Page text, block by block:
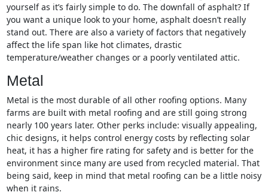
yourself as it’s fairly simple to do. The downfall of asphalt? If
you want a unique look to your home, asphalt doesn’t really
stand out. There are also a variety of factors that negatively
affect the life span like hot climates, drastic
temperature/weather changes or a poorly ventilated attic.
Metal
Metal is the most durable of all other roofing options. Many
farms are built with metal roofing and are still going strong
nearly 100 years later. Other perks include: visually appealing,
chic designs, it helps control energy costs by reflecting solar
heat, it has a higher fire rating for safety and is better for the
environment since many are used from recycled material. That
being said, keep in mind that metal roofing can be a little noisy
when it rains.